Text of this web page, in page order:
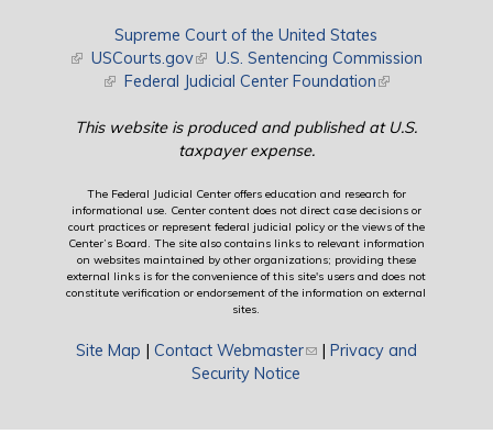
Supreme Court of the United States
(link is external)
USCourts.gov(link is external)
U.S. Sentencing Commission
(link is external)
Federal Judicial Center Foundation(link is external)
This website is produced and published at U.S.
taxpayer expense.
The Federal Judicial Center offers education and research for
informational use. Center content does not direct case decisions or
court practices or represent federal judicial policy or the views of the
Center’s Board. The site also contains links to relevant information
on websites maintained by other organizations; providing these
external links is for the convenience of this site's users and does not
constitute verification or endorsement of the information on external
sites.
Site Map | Contact Webmaster(link sends e-mail)
| Privacy and
Security Notice